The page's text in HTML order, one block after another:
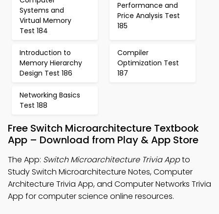
Systems and
Virtual Memory
Test 184
Performance and
Price Analysis Test
185
Introduction to
Memory Hierarchy
Design Test 186
Compiler
Optimization Test
187
Networking Basics
Test 188
Free Switch Microarchitecture Textbook
App – Download from Play & App Store
The App: Switch Microarchitecture Trivia Appto
Study Switch Microarchitecture Notes, Computer
Architecture Trivia App, and Computer Networks Trivia
App for computer science online resources.